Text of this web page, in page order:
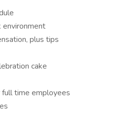
environment
plus tips
cake
time employees